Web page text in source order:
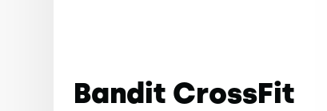
Bandit CrossFit